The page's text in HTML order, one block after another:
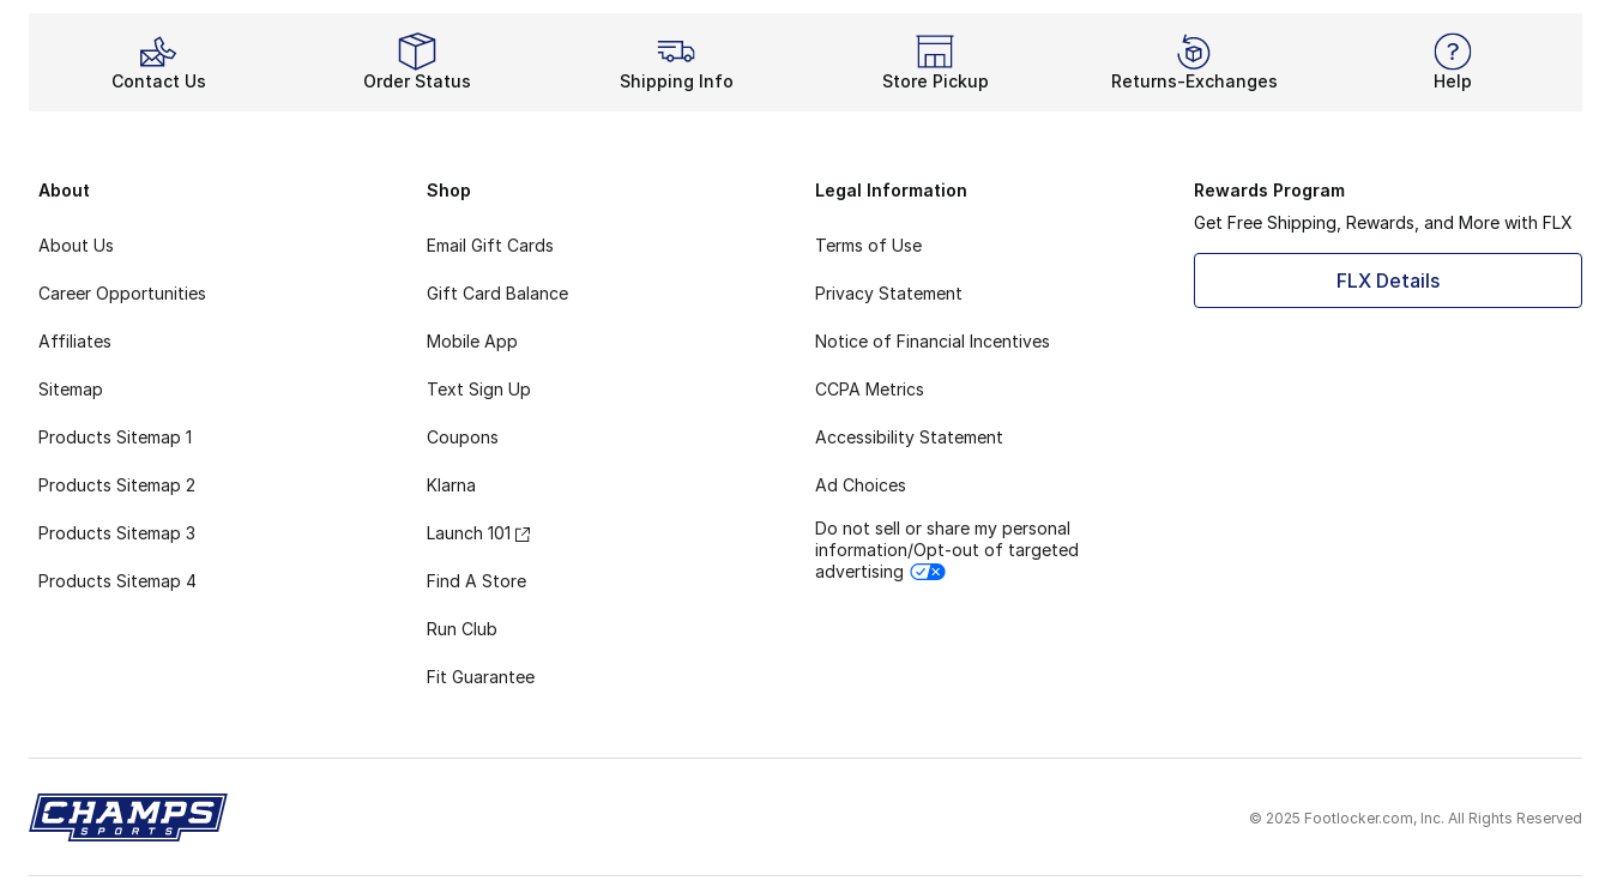
Contact Us Order Status Shipping Info Store Pickup Returns-Exchanges Help
About
About Us
Career Opportunities
Affiliates
Sitemap
Products Sitemap 1
Products Sitemap 2
Products Sitemap 3
Products Sitemap 4
Shop
Email Gift Cards
Gift Card Balance
Mobile App
Text Sign Up
Coupons
Klarna
Launch 101
Find A Store
Run Club
Fit Guarantee
Legal Information
Terms of Use
Privacy Statement
Notice of Financial Incentives
CCPA Metrics
Accessibility Statement
Ad Choices
Do not sell or share my personal
information/Opt-out of targeted
advertising
Rewards Program
Get Free Shipping, Rewards, and More with FLX
FLX Details
© 2025 Footlocker.com, Inc. All Rights Reserved